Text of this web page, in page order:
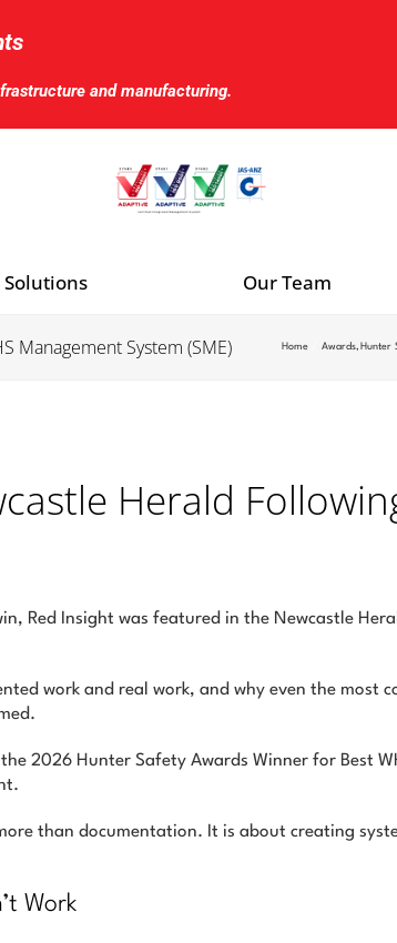
and manufacturing.
Solutions Our Team
Management System (SME) Home Awards Hunter
Herald
Red Insight was featured in the Newcastle
work and real work, and why even the most
2026 Hunter Safety Awards Winner for Best
than documentation. It is about creating
Work